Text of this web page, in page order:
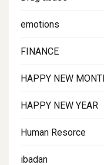
emotions
FINANCE
HAPPY NEW
HAPPY NEW YEAR
Human Resorce
ibadan